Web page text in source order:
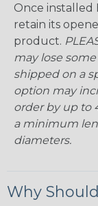
Once installed
retain its
product.
may lose
shipped on a
option may
order by up to
a minimum
diameters.
Why